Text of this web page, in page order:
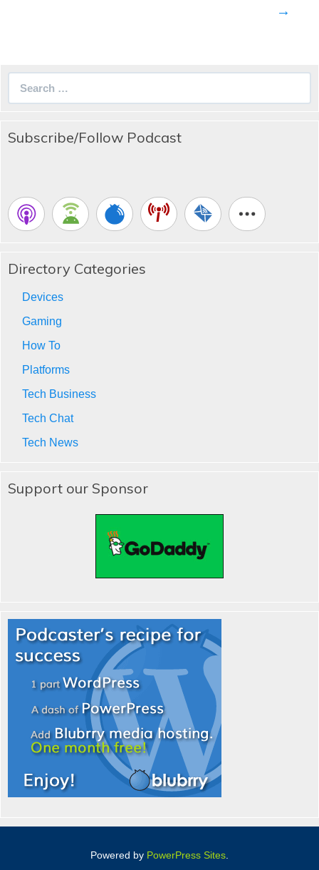
→
Subscribe/Follow Podcast
Directory Categories
Devices
Gaming
How To
Platforms
Tech Business
Tech Chat
Tech News
Support our Sponsor
Powered by PowerPress Sites